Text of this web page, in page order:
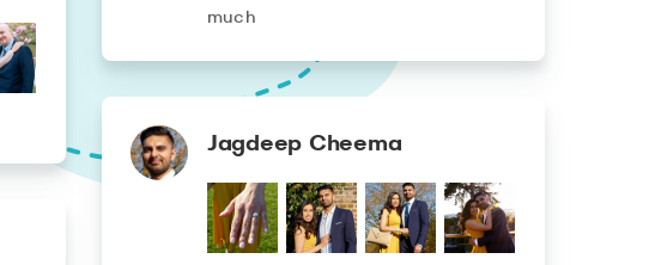
much
Jagdeep Cheema